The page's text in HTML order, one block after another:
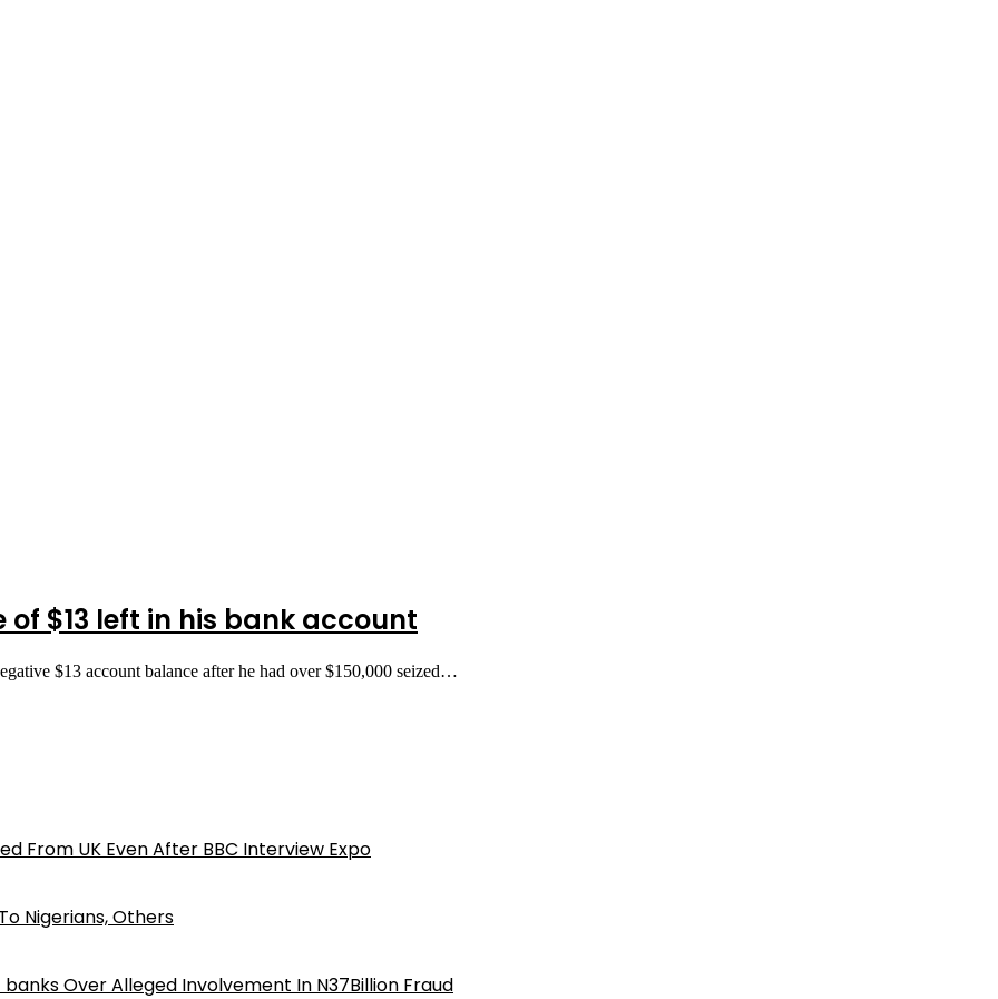
$13 left in his bank account
$13 account balance after he had over $150,000 seized…
From UK Even After BBC Interview Expo
Nigerians, Others
banks Over Alleged Involvement In N37Billion Fraud